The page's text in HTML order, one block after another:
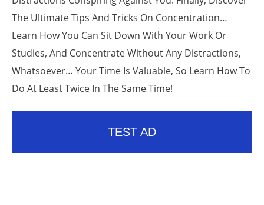
The Ultimate Tips And Tricks On Concentration…
Learn How You Can Sit Down With Your Work Or
Studies, And Concentrate Without Any Distractions,
Whatsoever… Your Time Is Valuable, So Learn How To
Do At Least Twice In The Same Time!
TEST AD